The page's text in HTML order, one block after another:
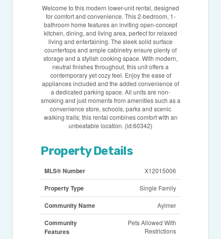
Welcome to this modern lower-unit rental, designed
for comfort and convenience. This 2-bedroom, 1-
bathroom home features an inviting open-concept
kitchen, dining, and living area, perfect for relaxed
living and entertaining. The sleek solid surface
countertops and ample cabinetry ensure plenty of
storage and a stylish cooking space. With modern,
neutral finishes throughout, this unit offers a
contemporary yet cozy feel. Enjoy the ease of
appliances included and the added convenience of
a dedicated parking space. All units are non-
smoking and just moments from amenities such as a
convenience store, schools, parks and scenic
walking trails; this rental combines comfort with an
unbeatable location. (id:60342)
Property Details
MLS® Number X12015006
Property Type Single Family
Community Name Aylmer
Community
Features
Pets Allowed With
Restrictions